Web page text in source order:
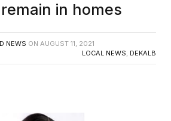
in homes
NEWS ON AUGUST 11, 2021
LOCAL NEWS, DEKALB